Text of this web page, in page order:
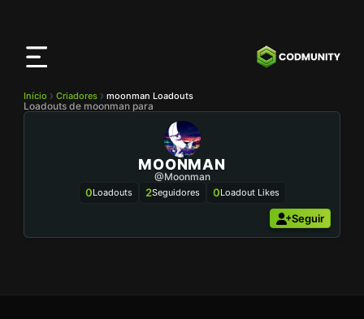
Início Criadores moonman Loadouts
Loadouts de moonman para
MOONMAN
@moonman
0Loadouts 2Seguidores 0Loadout Likes
Seguir